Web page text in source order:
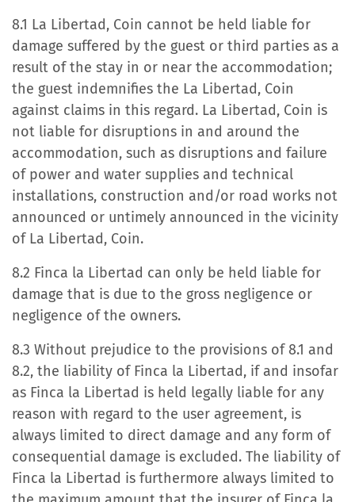
8.1 La Libertad, Coin cannot be held liable for
damage suffered by the guest or third parties as a
result of the stay in or near the accommodation;
the guest indemnifies the La Libertad, Coin
against claims in this regard. La Libertad, Coin is
not liable for disruptions in and around the
accommodation, such as disruptions and failure
of power and water supplies and technical
installations, construction and/or road works not
announced or untimely announced in the vicinity
of La Libertad, Coin.
8.2 Finca la Libertad can only be held liable for
damage that is due to the gross negligence or
negligence of the owners.
8.3 Without prejudice to the provisions of 8.1 and
8.2, the liability of Finca la Libertad, if and insofar
as Finca la Libertad is held legally liable for any
reason with regard to the user agreement, is
always limited to direct damage and any form of
consequential damage is excluded. The liability of
Finca la Libertad is furthermore always limited to